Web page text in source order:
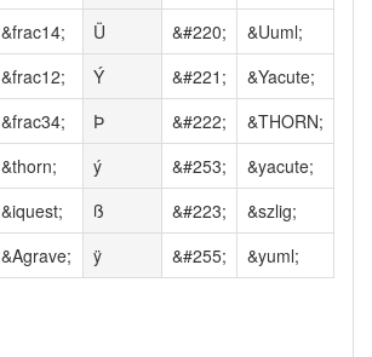
&frac14; Ü &#220;
&Uuml;
&frac12; Ý &#221;
&Yacute;
&frac34; Þ &#222;
&THORN;
&thorn; ý &#253;
&yacute;
&iquest; ß &#223;
&szlig;
&Agrave; ÿ &#255; &yuml;